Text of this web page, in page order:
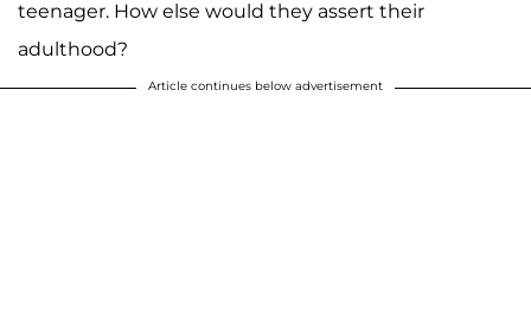
teenager. How else would they assert their
adulthood?
Article continues below advertisement